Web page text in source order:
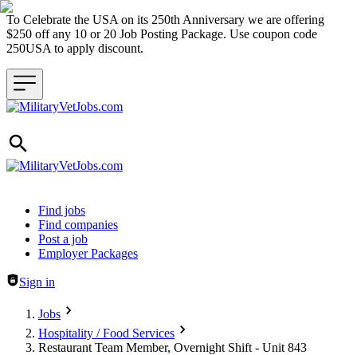
To Celebrate the USA on its 250th Anniversary we are offering
$250 off any 10 or 20 Job Posting Package. Use coupon code
250USA to apply discount.
Header navigation
Find jobs
Find companies
Post a job
Employer Packages
Sign in
Jobs
Hospitality / Food Services
Restaurant Team Member, Overnight Shift - Unit 843